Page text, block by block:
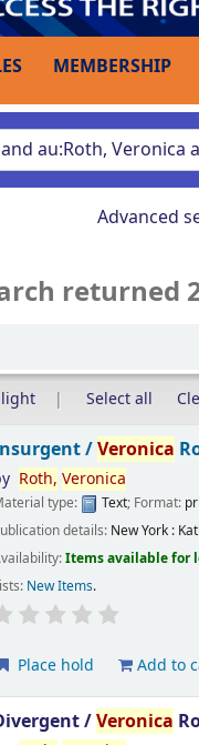
MEMBERSHIP
Advanced
returned
Select all
/Veronica
Roth, Veronica
type: Text; Format:
details: New York :
Items available for
New Items.
Place hold Add to
/Veronica